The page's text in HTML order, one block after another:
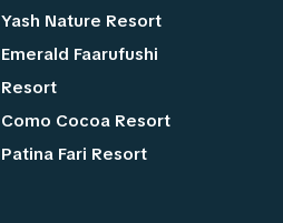
Yash Nature Resort
Emerald Faarufushi
Resort
Como Cocoa Resort
Patina Fari Resort